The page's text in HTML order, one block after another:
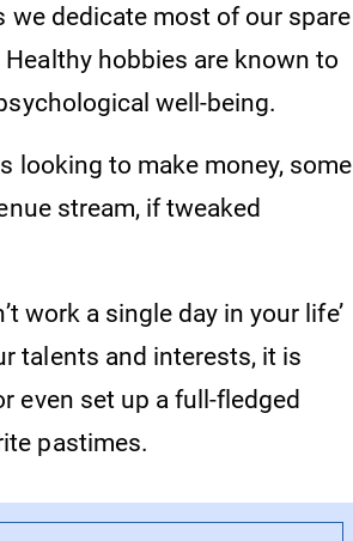
we dedicate most of our spare
hobbies are known to
well-being.
looking to make money, some
stream, if tweaked
work a single day in your life’
talents and interests, it is
even set up a full-fledged
pastimes.